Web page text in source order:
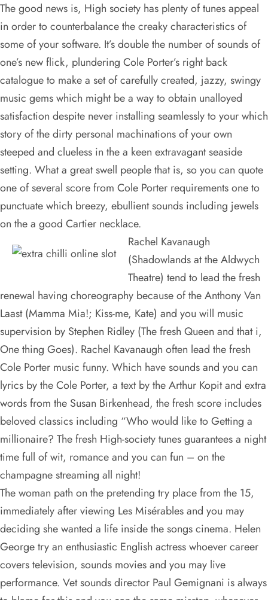
The good news is, High society has plenty of tunes appeal
in order to counterbalance the creaky characteristics of
some of your software. It’s double the number of sounds of
one’s new flick, plundering Cole Porter’s right back
catalogue to make a set of carefully created, jazzy, swingy
music gems which might be a way to obtain unalloyed
satisfaction despite never installing seamlessly to your which
story of the dirty personal machinations of your own
steeped and clueless in the a keen extravagant seaside
setting. What a great swell people that is, so you can quote
one of several score from Cole Porter requirements one to
punctuate which breezy, ebullient sounds including jewels
on the a good Cartier necklace.
Rachel Kavanaugh
(Shadowlands at the Aldwych
Theatre) tend to lead the fresh
renewal having choreography because of the Anthony Van
Laast (Mamma Mia!; Kiss-me, Kate) and you will music
supervision by Stephen Ridley (The fresh Queen and that i,
One thing Goes). Rachel Kavanaugh often lead the fresh
Cole Porter music funny. Which have sounds and you can
lyrics by the Cole Porter, a text by the Arthur Kopit and extra
words from the Susan Birkenhead, the fresh score includes
beloved classics including “Who would like to Getting a
millionaire? The fresh High-society tunes guarantees a night
time full of wit, romance and you can fun – on the
champagne streaming all night!
The woman path on the pretending try place from the 15,
immediately after viewing Les Misérables and you may
deciding she wanted a life inside the songs cinema. Helen
George try an enthusiastic English actress whoever career
covers television, sounds movies and you may live
performance. Vet sounds director Paul Gemignani is always